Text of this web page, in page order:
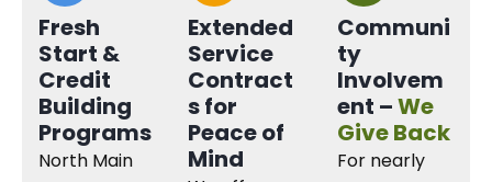
Fresh
Start &
Credit
Building
Programs
North Main
Extended
Service
Contract
s for
Peace of
Mind
Communi
ty
Involvem
ent –We
Give Back
For nearly